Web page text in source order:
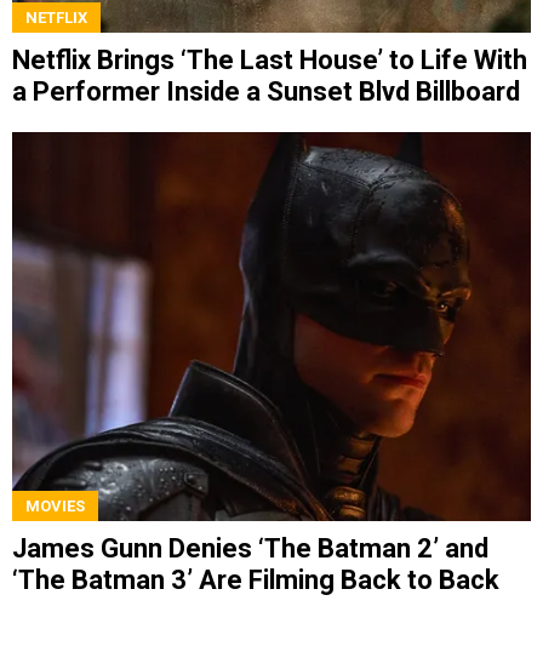
NETFLIX
Netflix Brings ‘The Last House’ to Life With
a Performer Inside a Sunset Blvd Billboard
MOVIES
James Gunn Denies ‘The Batman 2’ and
‘The Batman 3’ Are Filming Back to Back